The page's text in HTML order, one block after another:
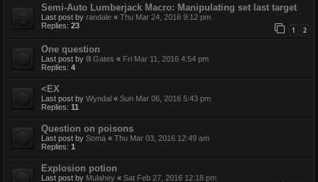
Semi-Auto Lumberjack Macro: Manipulating set last target
Last post by randale « Thu Mar 24, 2016 9:12 pm
Replies: 23 1 2
One question
Last post by Ill Gates « Fri Mar 11, 2016 4:54 pm
Replies: 4
<EX
Last post by Wyndal « Sun Mar 06, 2016 5:43 pm
Replies: 11
Question on poisons
Last post by Soma « Thu Mar 03, 2016 12:49 am
Replies: 1
Explosion potion
Last post by Mulahey « Sat Feb 27, 2016 12:18 pm